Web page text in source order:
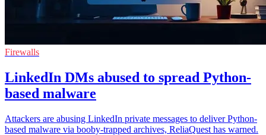
Firewalls
LinkedIn DMs abused to spread Python-
based malware
Attackers are abusing LinkedIn private messages to deliver Python-
based malware via booby-trapped archives, ReliaQuest has warned.